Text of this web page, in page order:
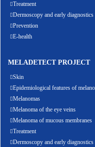
Treatment
Dermoscopy and early diagnostics
Prevention
E-health
MELADETECT PROJECT
Skin
Epidemiological features of
Melanomas
Melanoma of the eye veins
Melanoma of mucous membranes
Treatment
Dermoscopy and early diagnostics